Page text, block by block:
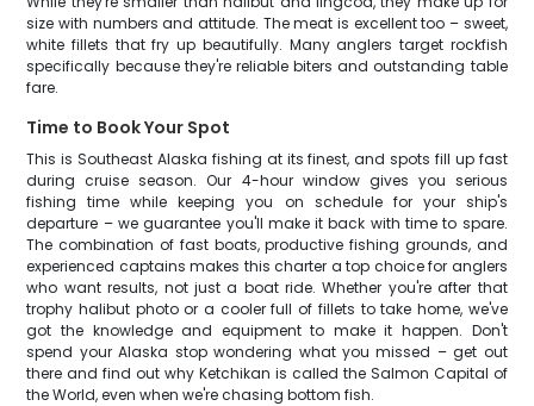
size with numbers and attitude. The meat is excellent too – sweet,
white fillets that fry up beautifully. Many anglers target rockfish
specifically because they're reliable biters and outstanding table
fare.
Time to Book Your Spot
This is Southeast Alaska fishing at its finest, and spots fill up fast
during cruise season. Our 4-hour window gives you serious
fishing time while keeping you on schedule for your ship's
departure – we guarantee you'll make it back with time to spare.
The combination of fast boats, productive fishing grounds, and
experienced captains makes this charter a top choice for anglers
who want results, not just a boat ride. Whether you're after that
trophy halibut photo or a cooler full of fillets to take home, we've
got the knowledge and equipment to make it happen. Don't
spend your Alaska stop wondering what you missed – get out
there and find out why Ketchikan is called the Salmon Capital of
the World, even when we're chasing bottom fish.